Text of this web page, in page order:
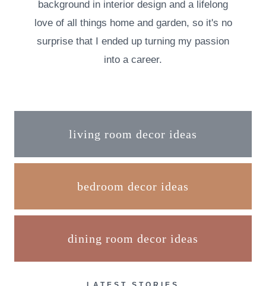
background in interior design and a lifelong
love of all things home and garden, so it's no
surprise that I ended up turning my passion
into a career.
living room decor ideas
bedroom decor ideas
dining room decor ideas